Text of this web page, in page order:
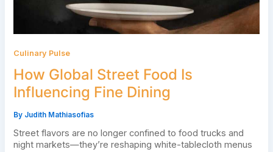
Culinary Pulse
How Global Street Food Is
Influencing Fine Dining
By Judith Mathiasofias
Street flavors are no longer confined to food trucks and
night markets—they’re reshaping white-tablecloth menus